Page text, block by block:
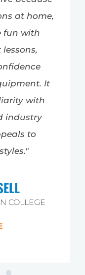
at home,
fun with
It
with
industry
to
COLLEGE